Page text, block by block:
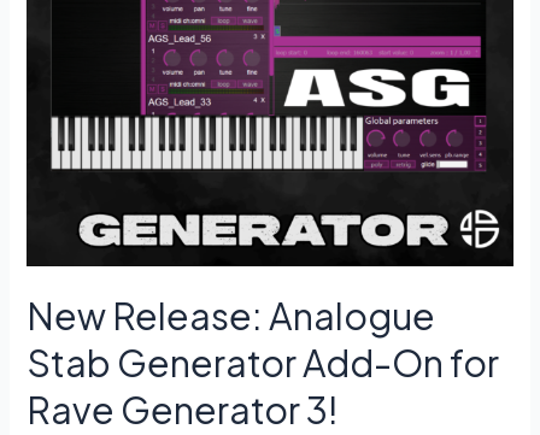
New Release: Analogue
Stab Generator Add-On for
Rave Generator 3!